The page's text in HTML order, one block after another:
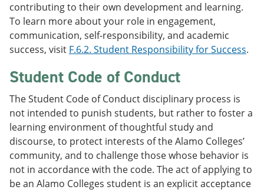
contributing to their own development and learning.
To learn more about your role in engagement,
communication, self-responsibility, and academic
success, visit F.6.2. Student Responsibility for Success.
Student Code of Conduct
The Student Code of Conduct disciplinary process is
not intended to punish students, but rather to foster a
learning environment of thoughtful study and
discourse, to protect interests of the Alamo Colleges’
community, and to challenge those whose behavior is
not in accordance with the code. The act of applying to
be an Alamo Colleges student is an explicit acceptance